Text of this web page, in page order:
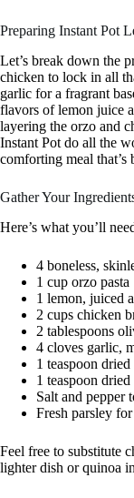
Preparing Instant Pot
Let’s break down the
chicken to lock in all
garlic for a fragrant
flavors of lemon juice
layering the orzo and
Instant Pot do all the
comforting meal
Gather Your
Here’s what you’ll
4 boneless,
1 cup orzo pasta
1 lemon, juiced
2 cups chicken
2 tablespoons
4 cloves garlic,
1 teaspoon
1 teaspoon
Salt and pepper
Fresh parsley
Feel free to substitute
lighter dish or quinoa